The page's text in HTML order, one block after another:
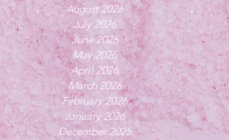
August 2026
July 2026
June 2026
May 2026
April 2026
March 2026
February 2026
January 2026
December 2025